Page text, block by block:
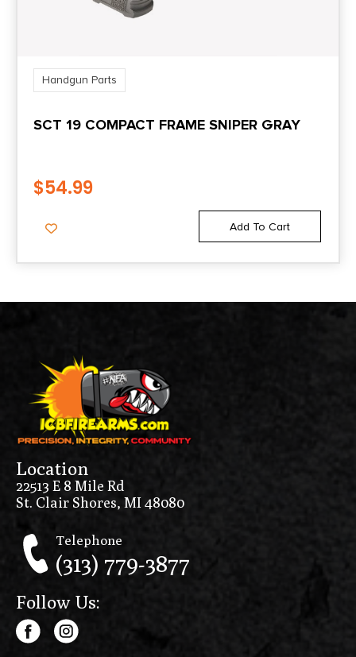
Handgun Parts
SCT 19 COMPACT FRAME SNIPER GRAY
$54.99
Add To Cart
Location
22513 E 8 Mile Rd
St. Clair Shores, MI 48080
Telephone
(313) 779-3877
Follow Us: